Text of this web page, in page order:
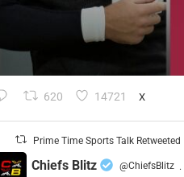
620 14721 X
Prime Time Sports Talk Retweeted
Chiefs Blitz @ChiefsBlitz ·